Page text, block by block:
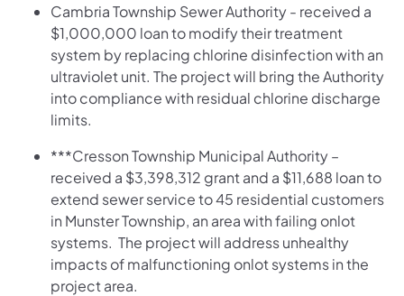
Cambria Township Sewer Authority - received a
$1,000,000 loan to modify their treatment
system by replacing chlorine disinfection with an
ultraviolet unit. The project will bring the Authority
into compliance with residual chlorine discharge
limits.
***Cresson Township Municipal Authority –
received a $3,398,312 grant and a $11,688 loan to
extend sewer service to 45 residential customers
in Munster Township, an area with failing onlot
systems. The project will address unhealthy
impacts of malfunctioning onlot systems in the
project area.